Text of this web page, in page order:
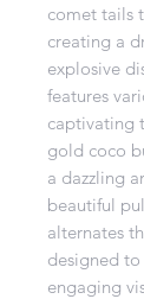
comet tails
creating a
explosive
features
captivating
gold coco
a dazzling
beautiful
alternates
designed
engaging